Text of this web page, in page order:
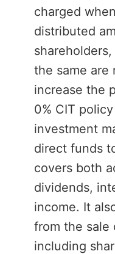
charged
distributed
the same are
increase the
0% CIT
investment
direct funds
covers both
dividends,
income. It
from the sale
including